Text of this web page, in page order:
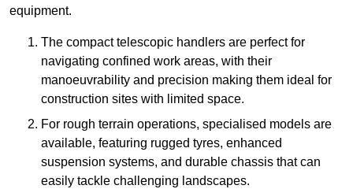
equipment.
The compact telescopic handlers are perfect for
navigating confined work areas, with their
manoeuvrability and precision making them ideal for
construction sites with limited space.
For rough terrain operations, specialised models are
available, featuring rugged tyres, enhanced
suspension systems, and durable chassis that can
easily tackle challenging landscapes.